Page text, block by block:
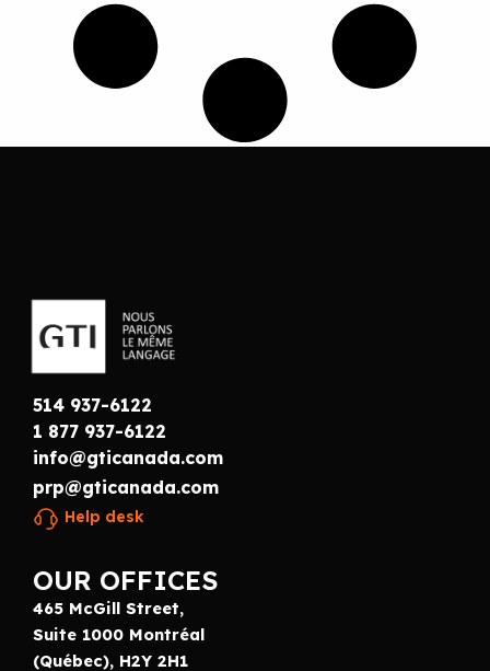
514 937-6122
1 877 937-6122
info@gticanada.com
prp@gticanada.com
Help desk
OUR OFFICES
465 McGill Street,
Suite 1000 Montréal
(Québec), H2Y 2H1